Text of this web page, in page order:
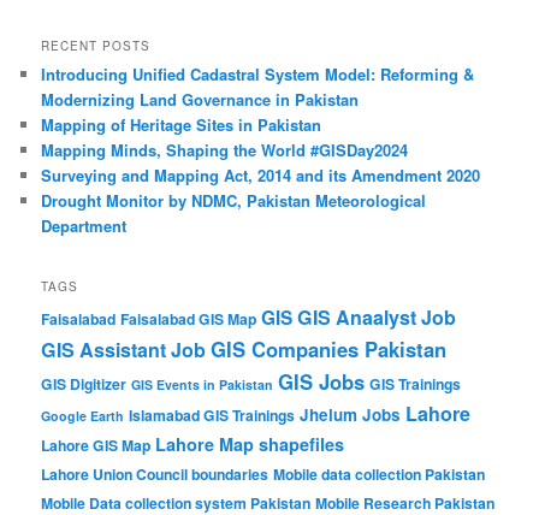
RECENT POSTS
Introducing Unified Cadastral System Model: Reforming &
Modernizing Land Governance in Pakistan
Mapping of Heritage Sites in Pakistan
Mapping Minds, Shaping the World #GISDay2024
Surveying and Mapping Act, 2014 and its Amendment 2020
Drought Monitor by NDMC, Pakistan Meteorological
Department
TAGS
Faisalabad Faisalabad GIS Map GISGIS Anaalyst Job
GIS Assistant JobGIS Companies Pakistan
GIS Digitizer GIS Events in Pakistan GIS Jobs GIS Trainings
Google Earth Islamabad GIS Trainings Jhelum Jobs Lahore
Lahore GIS Map Lahore Map shapefiles
Lahore Union Council boundaries Mobile data collection Pakistan
Mobile Data collection system Pakistan Mobile Research Pakistan